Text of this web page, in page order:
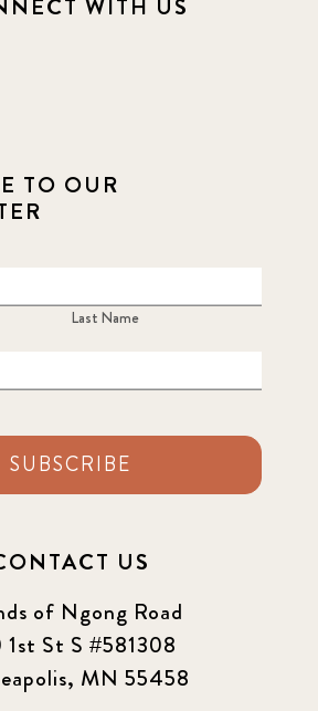
WITH US
TO OUR
Last Name
SUBSCRIBE
US
of Ngong Road
1st St S #581308
MN 55458